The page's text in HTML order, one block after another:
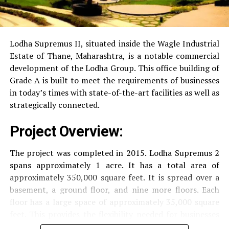
RO Water System:Provision of safe and clean
SecuritySecurity services that are available 24/7
with surveillance via CCTV to guarantee the
security of residents.
experience, accommodating the various demands of the
residents.
Locativity and Connection
Strategically situated strategically in Nehru Nagar,
Lodha Supremus II, situated inside the Wagle Industrial
Estate of Thane, Maharashtra, is a notable commercial
development of the Lodha Group. This office building of
Grade A is built to meet the requirements of businesses
in today’s times with state-of-the-art facilities as well as
strategically connected.
Project Overview:
The project was completed in 2015. Lodha Supremus 2
spans approximately 1 acre. It has a total area of
approximately 350,000 square feet. It is spread over a
basement, a ground floor, and nine more floors. Each
of different size.